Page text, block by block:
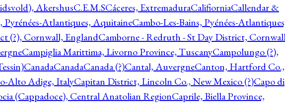
AkershusC.E.M.SCáceres, ExtremaduraCalifiorniaCallendar &
Pyrénées-Atlantiques, AquitaineCambo-Les-Bains, Pyénées-
(?), Cornwall, EnglandCamborne - Redruth - St Day District,
Campiglia Marittima, Livorno Province, TuscanyCampolungo (?),
CanadaCanadaCanada (?)Cantal, AuvergneCanton, Hartford Co.,
Alto Adige, ItalyCapitan District, Lincoln Co., New Mexico (?)Capo di
(Cappadoce), Central Anatolian RegionCaprile, Biella Province,